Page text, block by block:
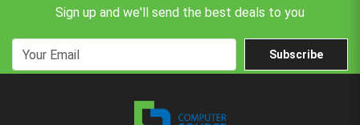
Sign up and we'll send the best deals to you
Subscribe